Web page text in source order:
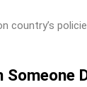
country’s